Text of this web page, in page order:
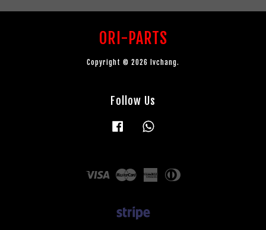
ORI-PARTS
Copyright © 2026 lvchang.
Follow Us
Facebook
Visa Master
American
Express